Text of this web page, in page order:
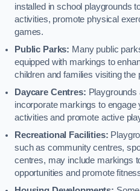
installed in school playgrounds
activities, promote physical
games.
Public Parks: Many public
equipped with markings to
children and families visiting the
Daycare Centres:
incorporate markings to engage
activities and promote active
Recreational Facilities:
such as community centres,
centres, may include markings
opportunities and promote